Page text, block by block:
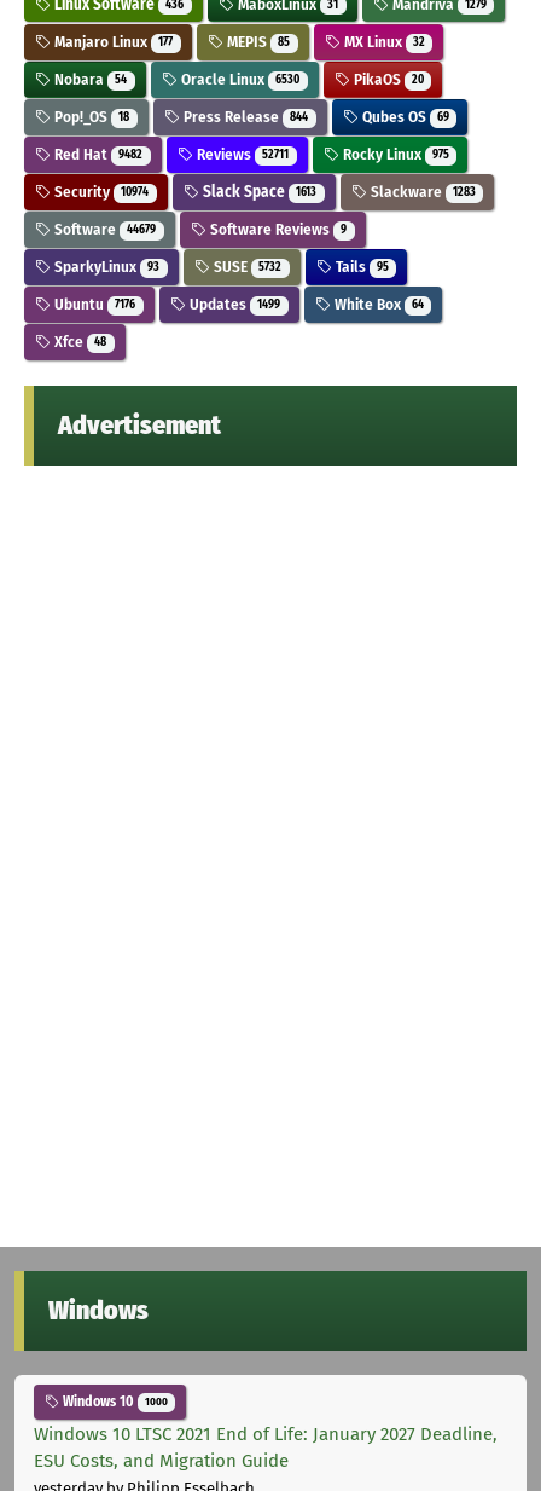
Linux Software 436 MaboxLinux 31 Mandriva 1279
Manjaro Linux 177 MEPIS 85 MX Linux 32
Nobara 54 Oracle Linux 6530 PikaOS 20
Pop!_OS 18 Press Release 844 Qubes OS 69
Red Hat 9482 Reviews 52711 Rocky Linux 975
Security 10974 Slack Space 1613 Slackware 1283
Software 44679 Software Reviews 9
SparkyLinux 93 SUSE 5732 Tails 95
Ubuntu 7176 Updates 1499 White Box 64
Xfce 48
Advertisement
Windows
Windows 10 1000
Windows 10 LTSC 2021 End of Life: January 2027 Deadline,
ESU Costs, and Migration Guide